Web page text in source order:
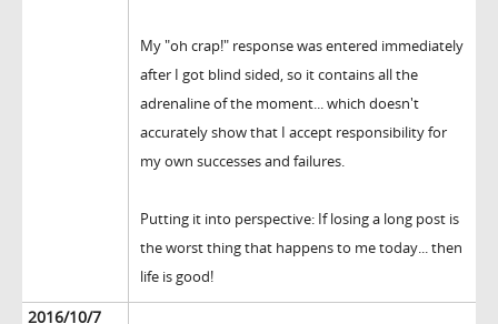
My "oh crap!" response was entered immediately
after I got blind sided, so it contains all the
adrenaline of the moment... which doesn't
accurately show that I accept responsibility for
my own successes and failures.
Putting it into perspective: If losing a long post is
the worst thing that happens to me today... then
life is good!
2016/10/7